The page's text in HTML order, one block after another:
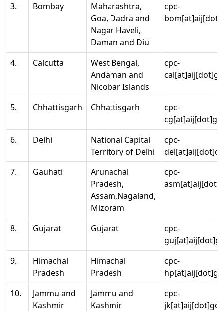
3.
Bombay
Maharashtra,
Goa, Dadra and
Nagar Haveli,
Daman and Diu
cpc-
4. Calcutta
West Bengal,
Andaman and
Nicobar Islands
cpc-
5. Chhattisgarh Chhattisgarh
cpc-
6.
Delhi
National Capital
Territory of Delhi
cpc-
7.
Gauhati
Arunachal
Pradesh,
Assam,Nagaland,
Mizoram
cpc-
8. Gujarat Gujarat
cpc-
9.
Himachal
Pradesh
Himachal
Pradesh
cpc-
10.
Jammu and
Kashmir
Jammu and
Kashmir
cpc-